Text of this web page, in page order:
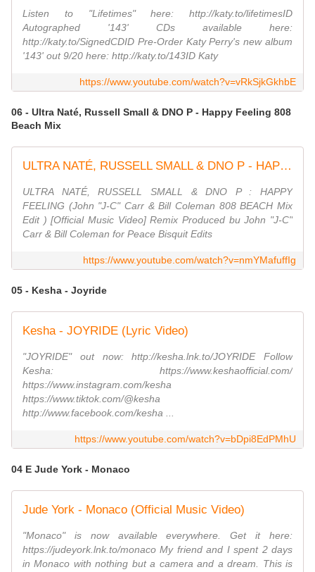
Listen to "Lifetimes" here: http://katy.to/lifetimesID
Autographed '143' CDs available here:
http://katy.to/SignedCDID Pre-Order Katy Perry's new album
'143' out 9/20 here: http://katy.to/143ID Katy
https://www.youtube.com/watch?v=vRkSjkGkhbE
06 - Ultra Naté, Russell Small & DNO P - Happy Feeling 808
Beach Mix
ULTRA NATÉ, RUSSELL SMALL & DNO P - HAPPY FEELING (John ''JC'' Carr & Bill Coleman 808 BEACH Mix)
ULTRA NATÉ, RUSSELL SMALL & DNO P : HAPPY
FEELING (John "J-C" Carr & Bill Coleman 808 BEACH Mix
Edit ) [Official Music Video] Remix Produced bu John "J-C"
Carr & Bill Coleman for Peace Bisquit Edits
https://www.youtube.com/watch?v=nmYMafuffIg
05 - Kesha - Joyride
Kesha - JOYRIDE (Lyric Video)
"JOYRIDE" out now: http://kesha.lnk.to/JOYRIDE Follow
Kesha: https://www.keshaofficial.com/
https://www.instagram.com/kesha
https://www.tiktok.com/@kesha
http://www.facebook.com/kesha ...
https://www.youtube.com/watch?v=bDpi8EdPMhU
04 E Jude York - Monaco
Jude York - Monaco (Official Music Video)
"Monaco" is now available everywhere. Get it here:
https://judeyork.lnk.to/monaco My friend and I spent 2 days
in Monaco with nothing but a camera and a dream. This is